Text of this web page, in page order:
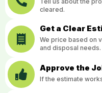
cleared.
Get a Clear
We price based on
and disposal needs.
Approve the
If the estimate